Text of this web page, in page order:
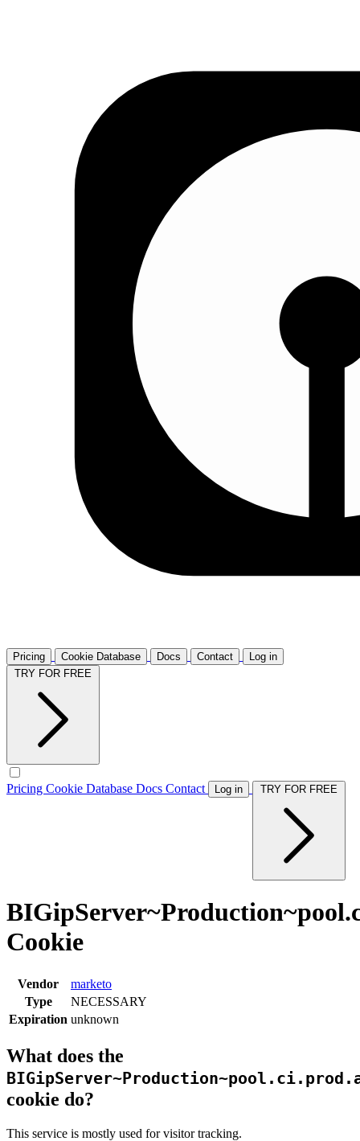
Pricing Cookie Database Docs Contact
Log in
Pricing Cookie Database Docs Contact Log in
Cookie
Vendor
marketo
Type
NECESSARY
Expiration unknown
What does the
cookie do?
This service is mostly used for visitor tracking.